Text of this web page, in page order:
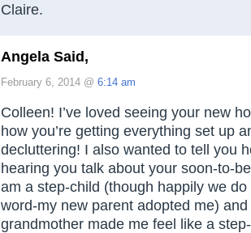
Claire.
Angela Said,
February 6, 2014 @ 6:14 am
Colleen! I’ve loved seeing your new
how you’re getting everything set up
decluttering! I also wanted to tell you
hearing you talk about your soon-to-
am a step-child (though happily we
word-my new parent adopted me)
grandmother made me feel like a